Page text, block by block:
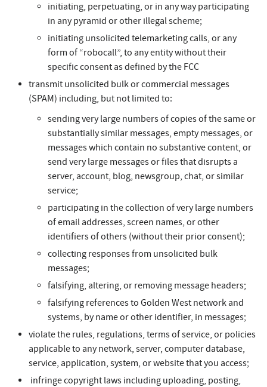
initiating, perpetuating, or in any way participating
in any pyramid or other illegal scheme;
initiating unsolicited telemarketing calls, or any
form of “robocall”, to any entity without their
specific consent as defined by the FCC
transmit unsolicited bulk or commercial messages
(SPAM) including, but not limited to:
sending very large numbers of copies of the same or
substantially similar messages, empty messages, or
messages which contain no substantive content, or
send very large messages or files that disrupts a
server, account, blog, newsgroup, chat, or similar
service;
participating in the collection of very large numbers
of email addresses, screen names, or other
identifiers of others (without their prior consent);
collecting responses from unsolicited bulk
messages;
falsifying, altering, or removing message headers;
falsifying references to Golden West network and
systems, by name or other identifier, in messages;
violate the rules, regulations, terms of service, or policies
applicable to any network, server, computer database,
service, application, system, or website that you access;
infringe copyright laws including uploading, posting,